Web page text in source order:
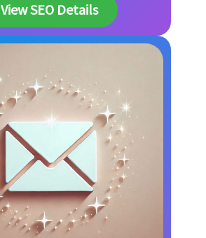
View SEO Details